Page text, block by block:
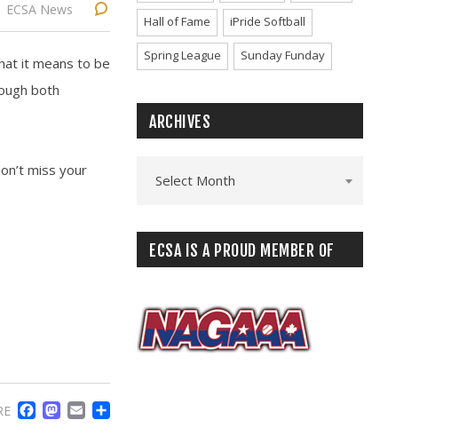
ECSA News
it means to be
both
miss your
FACEBOOK
MASTODON
EMAIL
Hall of Fame iPride Softball
Spring League Sunday Funday
ARCHIVES
Select Month
ECSA IS A PROUD MEMBER OF